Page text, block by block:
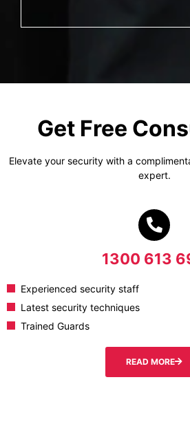
Get Free
Elevate your security with a
expert.
1300 613
Experienced security staff
Latest security techniques
Trained Guards
READ MORE